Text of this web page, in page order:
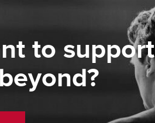
to support